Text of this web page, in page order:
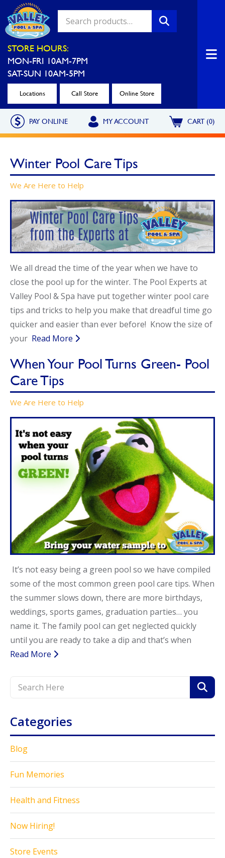
STORE HOURS:
MON-FRI 10AM-7PM
SAT-SUN 10AM-5PM
Locations Call Store Online Store
PAY ONLINE MY ACCOUNT CART (0)
Winter Pool Care Tips
We Are Here to Help
We all dread the time of the year when we have to
close the pool up for the winter. The Pool Experts at
Valley Pool & Spa have put together winter pool care
tips and tricks to help you make that dreadful time go
quicker and easier than ever before! Know the size of
your Read More
When Your Pool Turns Green- Pool
Care Tips
We Are Here to Help
It’s not easy being a green pool so we have compiled
some of the most common green pool care tips. When
the summer slows down, there are more birthdays,
weddings, sports games, graduation parties… you
name it. The family pool can get neglected quickly
until you are ready to take a dip and that’s when
Read More
Categories
Blog
Fun Memories
Health and Fitness
Now Hiring!
Store Events
Valley Pool & Spa Locations
Call Now Call Now
Monroeville
Call Now
North Hills
Call Now
Call Now
Washington
Call Now Call Now
Cranberry Township
Call Now
St. Clairsville
Call Now